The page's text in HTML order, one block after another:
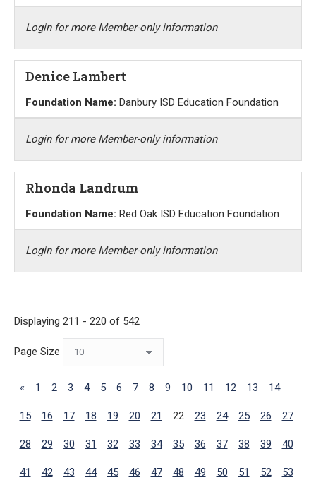
Login for more Member-only information
Denice Lambert
Foundation Name: Danbury ISD Education Foundation
Login for more Member-only information
Rhonda Landrum
Foundation Name: Red Oak ISD Education Foundation
Login for more Member-only information
Displaying 211 - 220 of 542
Page Size
« 1 2 3 4 5 6 7 8 9 10 11 12 13 14
15 16 17 18 19 20 21 22 23 24 25 26 27
28 29 30 31 32 33 34 35 36 37 38 39 40
41 42 43 44 45 46 47 48 49 50 51 52 53